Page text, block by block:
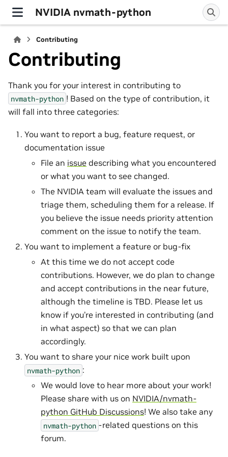
NVIDIA nvmath-python
Contributing
Contributing
Thank you for your interest in contributing to
nvmath-python ! Based on the type of contribution, it
will fall into three categories:
You want to report a bug, feature request, or
documentation issue
File an issue describing what you encountered
or what you want to see changed.
The NVIDIA team will evaluate the issues and
triage them, scheduling them for a release. If
you believe the issue needs priority attention
comment on the issue to notify the team.
You want to implement a feature or bug-fix
At this time we do not accept code
contributions. However, we do plan to change
and accept contributions in the near future,
although the timeline is TBD. Please let us
know if you’re interested in contributing (and
in what aspect) so that we can plan
accordingly.
You want to share your nice work built upon
nvmath-python :
We would love to hear more about your work!
Please share with us on NVIDIA/nvmath-
python GitHub Discussions! We also take any
nvmath-python -related questions on this
forum.